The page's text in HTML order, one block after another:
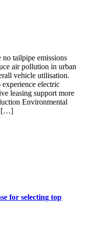
tailpipe emissions
air pollution in urban
vehicle utilisation.
electric
leasing support more
Environmental
[…]
for selecting top